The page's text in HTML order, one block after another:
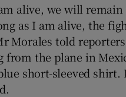
alive, we will remain
as I am alive, the
Morales told
from the plane in
short-sleeved shirt.